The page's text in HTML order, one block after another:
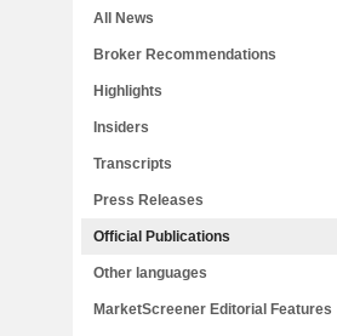
All News
Broker Recommendations
Highlights
Insiders
Transcripts
Press Releases
Official Publications
Other languages
MarketScreener Editorial Features